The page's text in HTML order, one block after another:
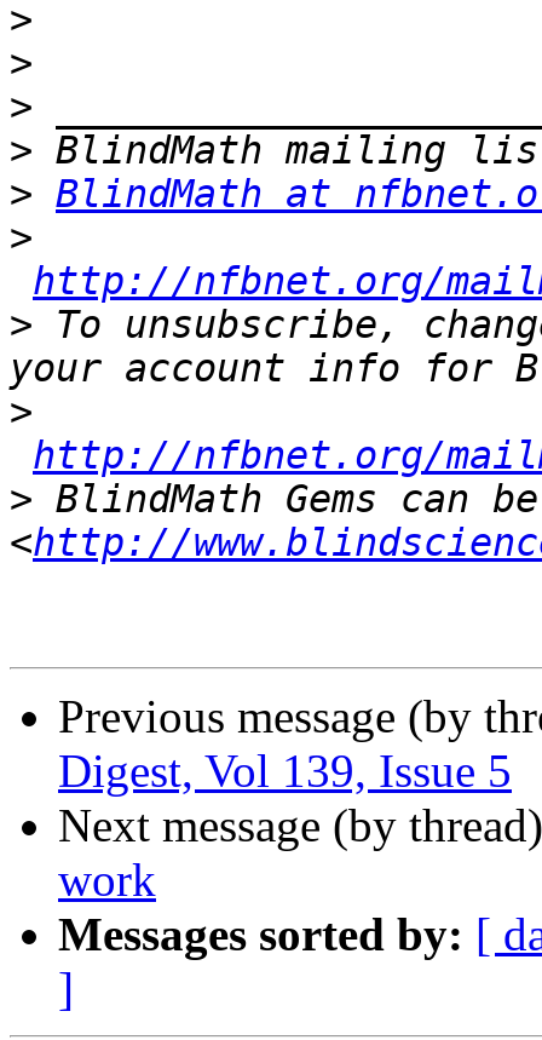
>
>
>
>
> BlindMath at
>
http://nfbnet.org/
> To unsubscribe,
>
http://nfbnet.org/
> BlindMath Gems can
<http://
Previous message (by
Digest, Vol 139, Issue 5
Next message (by
work
Messages sorted by: [
]